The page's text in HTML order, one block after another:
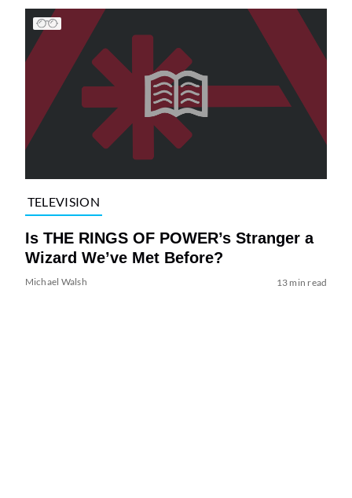
TELEVISION
Is THE RINGS OF POWER’s Stranger a
Wizard We’ve Met Before?
Michael Walsh 13 min read